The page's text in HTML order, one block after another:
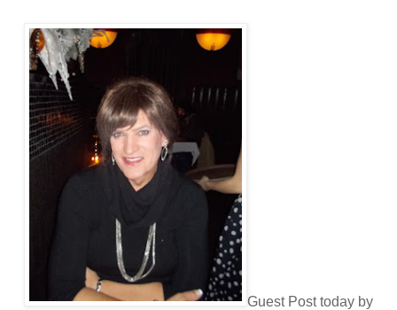
Guest Post today by